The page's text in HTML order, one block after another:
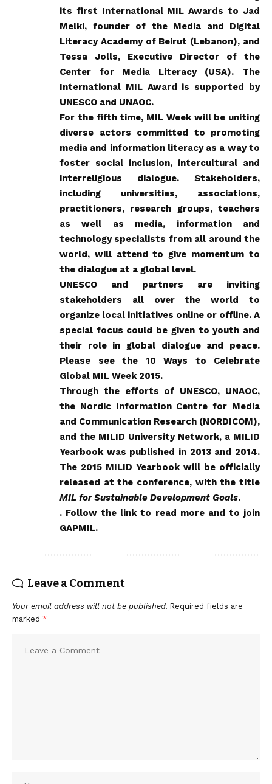
its first International MIL Awards to Jad
Melki, founder of the Media and Digital
Literacy Academy of Beirut (Lebanon), and
Tessa Jolls, Executive Director of the
Center for Media Literacy (USA). The
International MIL Award is supported by
UNESCO and UNAOC.
For the fifth time, MIL Weekwill be uniting
diverse actors committed to promoting
media and information literacy as a way to
foster social inclusion, intercultural and
interreligious dialogue. Stakeholders,
including universities, associations,
practitioners, research groups, teachers
as well as media, information and
technology specialists from all around the
world, will attend to give momentum to
the dialogue at a global level.
UNESCO and partners are inviting
stakeholders all over the world to
organize local initiatives online or offline. A
special focus could be given to youth and
their role in global dialogue and peace.
Please see the 10 Ways to Celebrate
Global MIL Week 2015.
Through the efforts of UNESCO, UNAOC,
the Nordic Information Centre for Media
and Communication Research (NORDICOM),
and the MILID University Network, a MILID
Yearbook was published in 2013 and 2014.
The 2015 MILID Yearbook will be officially
released at the conference, with the title
MIL for Sustainable Development Goals.
. Follow the link to read more and to join
GAPMIL.
Leave a Comment
Your email address will not be published. Required fields are
marked *